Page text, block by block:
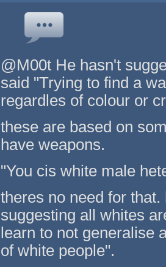
@M00t He hasn't
said "Trying to find a
regardles of colour or
these are based on
have weapons.
"You cis white male
theres no need for
suggesting all whites
learn to not generalise
of white people".